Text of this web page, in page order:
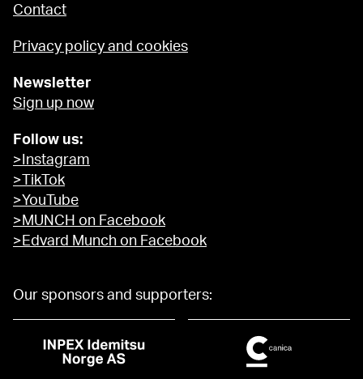
Contact
Privacy policy and cookies
Newsletter
Sign up now
Follow us:
>Instagram
>TikTok
>YouTube
>MUNCH on Facebook
>Edvard Munch on Facebook
Our sponsors and supporters: